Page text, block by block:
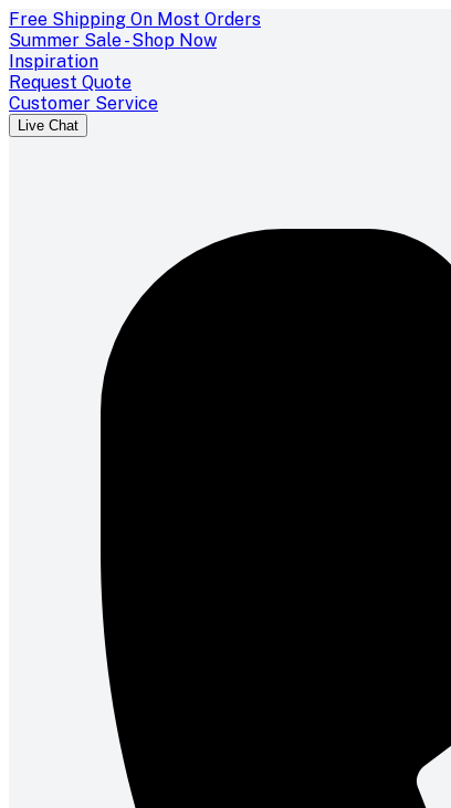
Free Shipping On Most Orders
Summer Sale - Shop Now
Inspiration
Request Quote
Customer Service
Live Chat